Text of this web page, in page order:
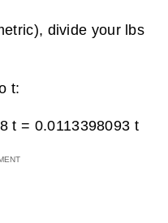
divide your lbs
t:
t = 0.0113398093 t